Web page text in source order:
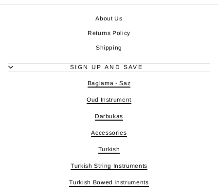
About Us
Returns Policy
Shipping
SIGN UP AND SAVE
Baglama - Saz
Oud Instrument
Darbukas
Accessories
Turkish
Turkish String Instruments
Turkish Bowed Instruments